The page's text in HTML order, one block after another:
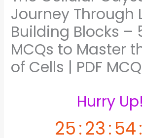
Journey Through
Building Blocks –
MCQs to Master
of Cells | PDF
Hurry Up!
25:23:54:
the
of
Cells
|
PDF